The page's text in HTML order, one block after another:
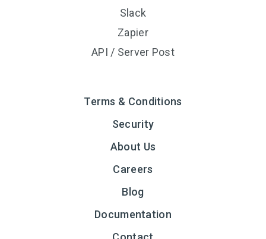
Slack
Zapier
API / Server Post
Terms & Conditions
Security
About Us
Careers
Blog
Documentation